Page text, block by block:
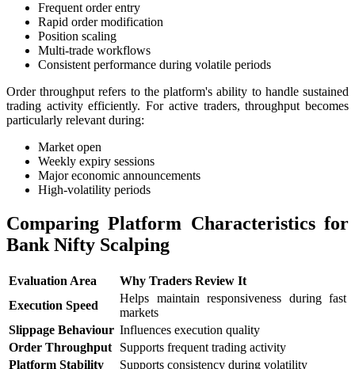
Frequent order entry
Rapid order modification
Position scaling
Multi-trade workflows
Consistent performance during volatile periods
Order throughput refers to the platform's ability to handle sustained
trading activity efficiently. For active traders, throughput becomes
particularly relevant during:
Market open
Weekly expiry sessions
Major economic announcements
High-volatility periods
Comparing Platform Characteristics for
Bank Nifty Scalping
Evaluation Area
Why Traders Review It
Execution Speed
Helps maintain responsiveness during fast
markets
Slippage Behaviour Influences execution quality
Order Throughput
Supports frequent trading activity
Platform Stability
Supports consistency during volatility